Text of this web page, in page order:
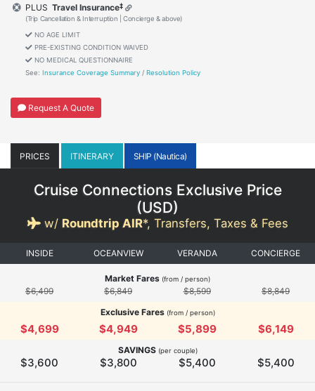
PLUS Travel Insurance‡
(Trip Cancellation & Interruption | Concierge & above)
NO AGE LIMIT
PRE-EXISTING CONDITION WAIVED
NO MEDICAL QUESTIONNAIRE
See: Insurance Coverage Summary / Resolution Policy
Request A Quote
PRICES ITINERARY SHIP (Nautica)
Cruise Connections Exclusive Price
(USD)
w/ Roundtrip AIR*, Transfers, Taxes & Fees
INSIDE OCEANVIEW VERANDA CONCIERGE
Market Fares (from / person)
$6,499 $6,849 $8,599
$8,849
Exclusive Fares(from / person)
$4,699 $4,949 $5,899 $6,149
SAVINGS (per couple)
$3,600 $3,800 $5,400 $5,400